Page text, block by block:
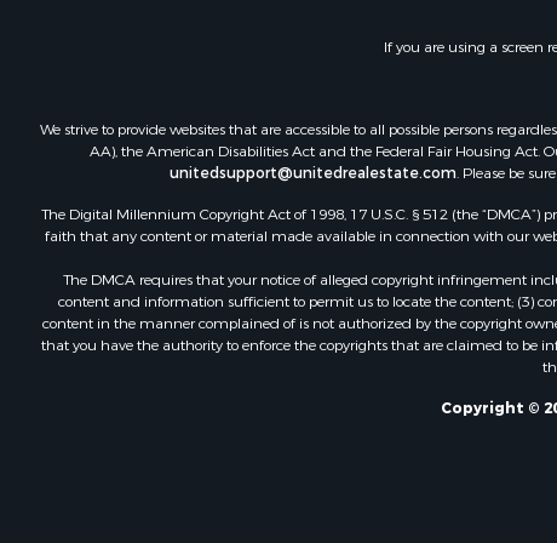
If you are using a screen
We strive to provide websites that are accessible to all possible persons
AA), the American Disabilities Act and the Federal Fair Housing Act.
unitedsupport@unitedrealestate.com. Please be
The Digital Millennium Copyright Act of 1998, 17 U.S.C. § 512 (the
faith that any content or material made available in connection with our
The DMCA requires that your notice of alleged copyright infringement
content and information sufficient to permit us to locate the content; (3)
content in the manner complained of is not authorized by the copyright
that you have the authority to enforce the copyrights that are claimed to be
Copyright ©